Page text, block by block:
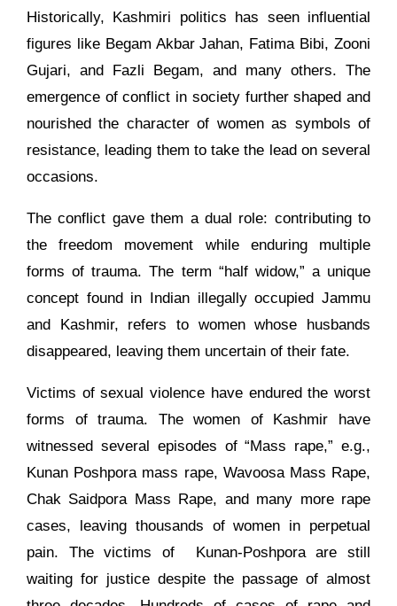
Historically, Kashmiri politics has seen influential
figures like Begam Akbar Jahan, Fatima Bibi, Zooni
Gujari, and Fazli Begam, and many others. The
emergence of conflict in society further shaped and
nourished the character of women as symbols of
resistance, leading them to take the lead on several
occasions.
The conflict gave them a dual role: contributing to
the freedom movement while enduring multiple
forms of trauma. The term “half widow,” a unique
concept found in Indian illegally occupied Jammu
and Kashmir, refers to women whose husbands
disappeared, leaving them uncertain of their fate.
Victims of sexual violence have endured the worst
forms of trauma. The women of Kashmir have
witnessed several episodes of “Mass rape,” e.g.,
Kunan Poshpora mass rape, Wavoosa Mass Rape,
Chak Saidpora Mass Rape, and many more rape
cases, leaving thousands of women in perpetual
pain. The victims of Kunan-Poshpora are still
waiting for justice despite the passage of almost